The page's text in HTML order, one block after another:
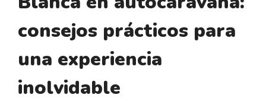
consejos prácticos para
una experiencia
inolvidable